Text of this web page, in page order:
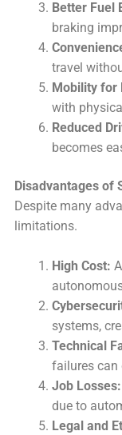
Better Fuel
braking
travel
Mobility for
with
Reduced
becomes
Disadvantages of
Despite many
limitations.
High Cost:
systems,
Technical
failures can
Job Losses:
due to
Legal and